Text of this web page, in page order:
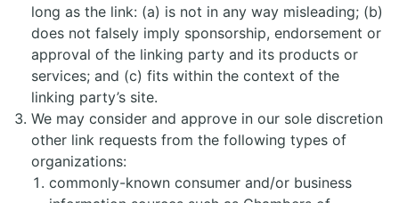
long as the link: (a) is not in any way misleading; (b)
does not falsely imply sponsorship, endorsement or
approval of the linking party and its products or
services; and (c) fits within the context of the
linking party’s site.
We may consider and approve in our sole discretion
other link requests from the following types of
organizations:
commonly-known consumer and/or business